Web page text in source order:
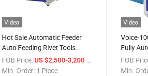
Video
Hot Sale Automatic Feeder
Auto Feeding Rivet Tools
Machine Automatic Rivet
Feeder
FOB Price: US $2,500-3,200 / Piece
Min. Order: 1 Piece
Video
Voice-
Fully
Riveting
FOB
Min.